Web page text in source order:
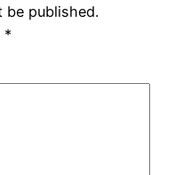
be published.
*